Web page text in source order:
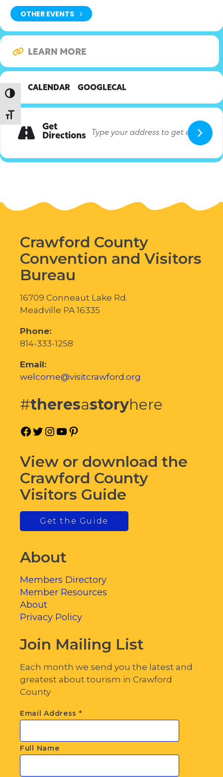
Toggle High Contrast
Toggle Font size
OTHER EVENTS
LEARN MORE
CALENDAR GOOGLECAL
Get
Directions
Crawford County
Convention and Visitors
Bureau
16709 Conneaut Lake Rd.
Meadville PA 16335
Phone:
814-333-1258
Email:
welcome@visitcrawford.org
#theresastoryhere
Facebook
Twitter
Instagram
YouTube
View or download the
Crawford County
Visitors Guide
Get the Guide
About
Members Directory
Member Resources
About
Privacy Policy
Join Mailing List
Each month we send you the latest and
greatest about tourism in Crawford
County
Email Address *
Full Name